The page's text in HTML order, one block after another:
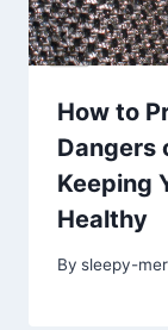
How to
Dangers
Keeping
Healthy
By sleepy-